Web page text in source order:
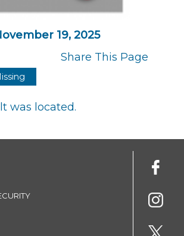
19, 2025
Share This Page
was located.